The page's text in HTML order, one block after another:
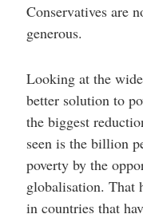
Conservatives are
generous.
Looking at the
better solution to
the biggest
seen is the billion
poverty by the
globalisation. That
in countries that